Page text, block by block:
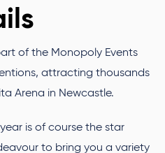
of the Monopoly Events
attracting thousands
Arena in Newcastle.
is of course the star
to bring you a variety